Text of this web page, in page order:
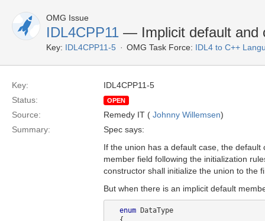
OMG Issue
IDL4CPP11 — Implicit default and
Key: IDL4CPP11-5 OMG Task Force: IDL4 to C++
Key:
IDL4CPP11-5
Status:
OPEN
Source: Remedy IT ( Johnny Willemsen)
Summary:
Spec says:
If the union has a default case, the
member field following the initialization
constructor shall initialize the union to the
But when there is an implicit default
enum DataType